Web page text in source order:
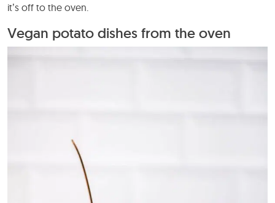
it’s off to the oven.
Vegan potato dishes from the oven